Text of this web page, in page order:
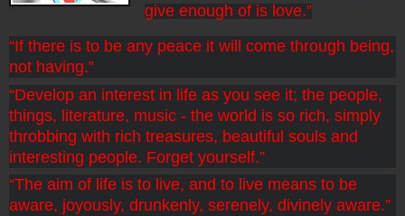
give enough of is love.”
“If there is to be any peace it will come through being,
not having.”
“Develop an interest in life as you see it; the people,
things, literature, music - the world is so rich, simply
throbbing with rich treasures, beautiful souls and
interesting people. Forget yourself.”
“The aim of life is to live, and to live means to be
aware, joyously, drunkenly, serenely, divinely aware.”